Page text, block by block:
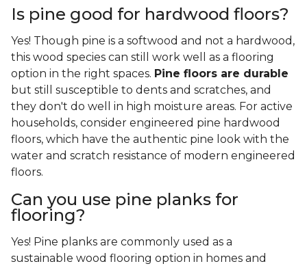
Is pine good for hardwood floors?
Yes! Though pine is a softwood and not a hardwood,
this wood species can still work well as a flooring
option in the right spaces. Pine floors are durable
but still susceptible to dents and scratches, and
they don't do well in high moisture areas. For active
households, consider engineered pine hardwood
floors, which have the authentic pine look with the
water and scratch resistance of modern engineered
floors.
Can you use pine planks for
flooring?
Yes! Pine planks are commonly used as a
sustainable wood flooring option in homes and